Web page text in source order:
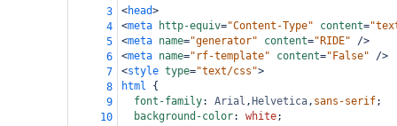
3
<head>
4
<meta http-equiv="Content-Type" content=
5
<meta name="generator" content="RIDE"
/>
6
<meta name="rf-template" content="False"
/>
7
<style type="text/css">
8
html {
9
font-family: Arial , Helvetica, sans-serif;
10
background-color: white;